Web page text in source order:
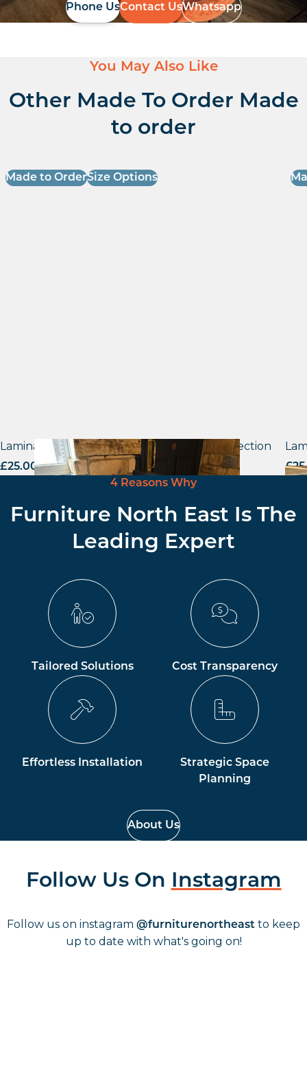
Phone UsContact UsWhatsapp
You May Also Like
Other Made To Order Made
to order
Made to OrderSize Options
Laminate tops – Material Reproduction Collection
£25.00excl. VAT £
4 Reasons Why
Furniture North East Is The
Leading Expert
Tailored Solutions Cost Transparency
Effortless Installation
Strategic Space
Planning
About Us
Follow Us On Instagram
Follow us on instagram @furniturenortheast to keep
up to date with what's going on!